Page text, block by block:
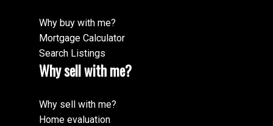
Why buy with me?
Mortgage Calculator
Search Listings
Why sell with me?
Why sell with me?
Home evaluation